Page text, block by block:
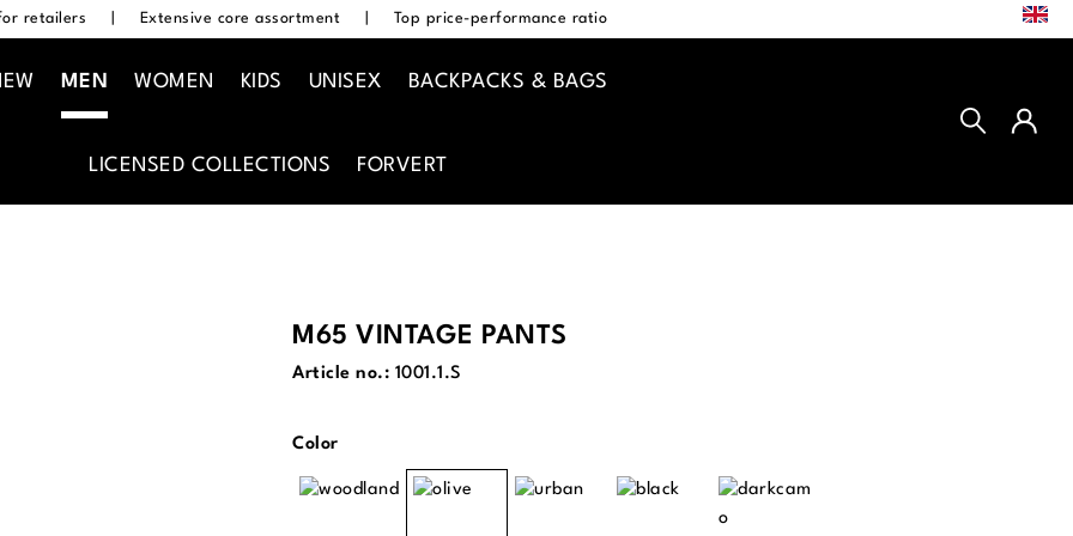
retailers Extensive core assortment Top price-performance ratio
MEN WOMEN KIDS UNISEX BACKPACKS & BAGS
LICENSED COLLECTIONS FORVERT
M65 VINTAGE PANTS
Article no.: 1001.1.S
Select
Color